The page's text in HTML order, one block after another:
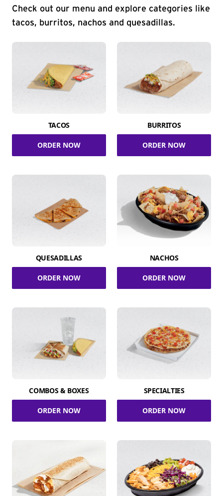
Check out our menu and explore categories like
tacos, burritos, nachos and quesadillas.
TACOS
ORDER NOW
BURRITOS
ORDER NOW
QUESADILLAS
ORDER NOW
NACHOS
ORDER NOW
COMBOS & BOXES
ORDER NOW
SPECIALTIES
ORDER NOW